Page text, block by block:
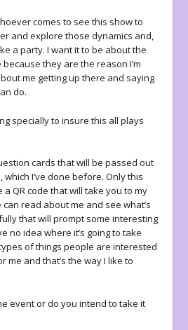
comes to see this show to
and explore those dynamics and,
a party. I want it to be about the
they are the reason I’m
me getting up there and saying
do.
specially to insure this all plays
cards that will be passed out
I’ve done before. Only this
QR code that will take you to my
read about me and see what’s
that will prompt some interesting
no idea where it’s going to take
of things people are interested
me and that’s the way I like to
event or do you intend to take it